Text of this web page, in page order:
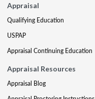
Appraisal
Qualifying Education
USPAP
Appraisal Continuing Education
Appraisal Resources
Appraisal Blog